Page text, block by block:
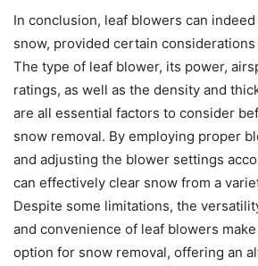
In conclusion, leaf blowers can
snow, provided certain
The type of leaf blower, its power,
ratings, as well as the density and
are all essential factors to consider
snow removal. By employing proper
and adjusting the blower settings
can effectively clear snow from a
Despite some limitations, the
and convenience of leaf blowers
option for snow removal, offering an